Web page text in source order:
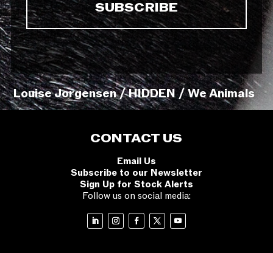
Louise Jorgensen / HIDDEN / We Animals
CONTACT US
Email Us
Subscribe to our Newsletter
Sign Up for Stock Alerts
Follow us on social media: